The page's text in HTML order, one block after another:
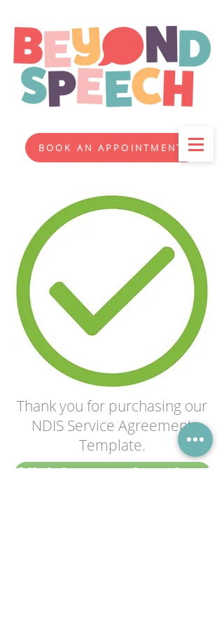
BOOK AN APPOINTMENT
Thank you for purchasing our
NDIS Service Agreement
Template.
Click here to download